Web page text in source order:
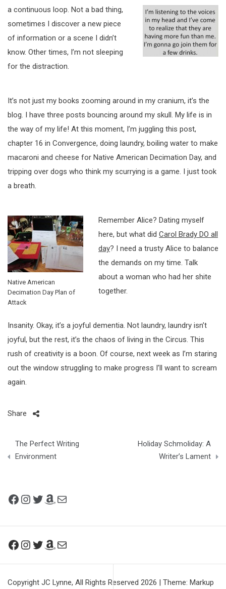
a continuous loop. Not a bad thing,
sometimes I discover a new piece
of information or a scene I didn’t
know. Other times, I’m not sleeping
for the distraction.
It’s not just my books zooming around in my cranium, it’s the
blog. I have three posts bouncing around my skull. My life is in
the way of my life! At this moment, I’m juggling this post,
chapter 16 in Convergence, doing laundry, boiling water to make
macaroni and cheese for Native American Decimation Day, and
tripping over dogs who think my scurrying is a game. I just took
a breath.
Native American
Decimation Day Plan of
Attack
Remember Alice? Dating myself
here, but what did Carol Brady DO all
day? I need a trusty Alice to balance
the demands on my time. Talk
about a woman who had her shite
together.
Insanity. Okay, it’s a joyful dementia. Not laundry, laundry isn’t
joyful, but the rest, it’s the chaos of living in the Circus. This
rush of creativity is a boon. Of course, next week as I’m staring
out the window struggling to make progress I’ll want to scream
again.
Share
Post
navigation
The Perfect Writing
Environment
Holiday Schmoliday: A
Writer’s Lament
Facebook
Instagram
Twitter
Amazon
Mail
Facebook
Instagram
Twitter
Amazon
Mail
Copyright JC Lynne, All Rights Reserved 2026 | Theme: Markup